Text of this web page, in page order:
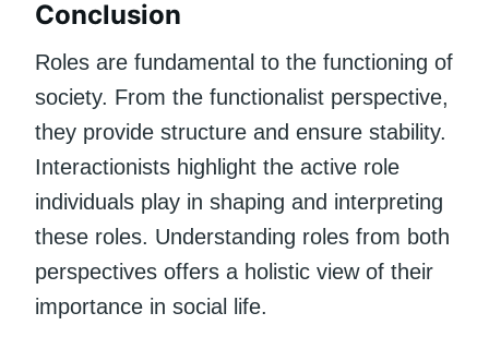
Conclusion
Roles are fundamental to the functioning of
society. From the functionalist perspective,
they provide structure and ensure stability.
Interactionists highlight the active role
individuals play in shaping and interpreting
these roles. Understanding roles from both
perspectives offers a holistic view of their
importance in social life.